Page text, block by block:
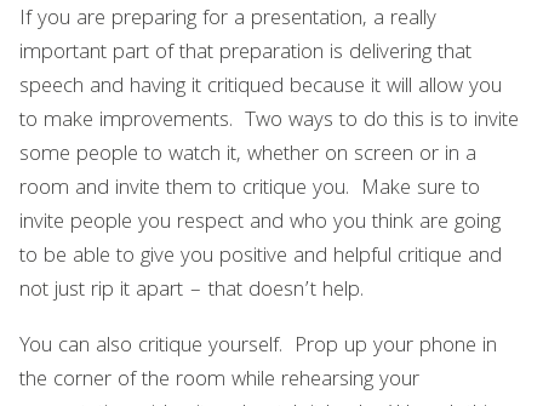
If you are preparing for a presentation, a really
important part of that preparation is delivering that
speech and having it critiqued because it will allow you
to make improvements. Two ways to do this is to invite
some people to watch it, whether on screen or in a
room and invite them to critique you. Make sure to
invite people you respect and who you think are going
to be able to give you positive and helpful critique and
not just rip it apart – that doesn’t help.
You can also critique yourself. Prop up your phone in
the corner of the room while rehearsing your